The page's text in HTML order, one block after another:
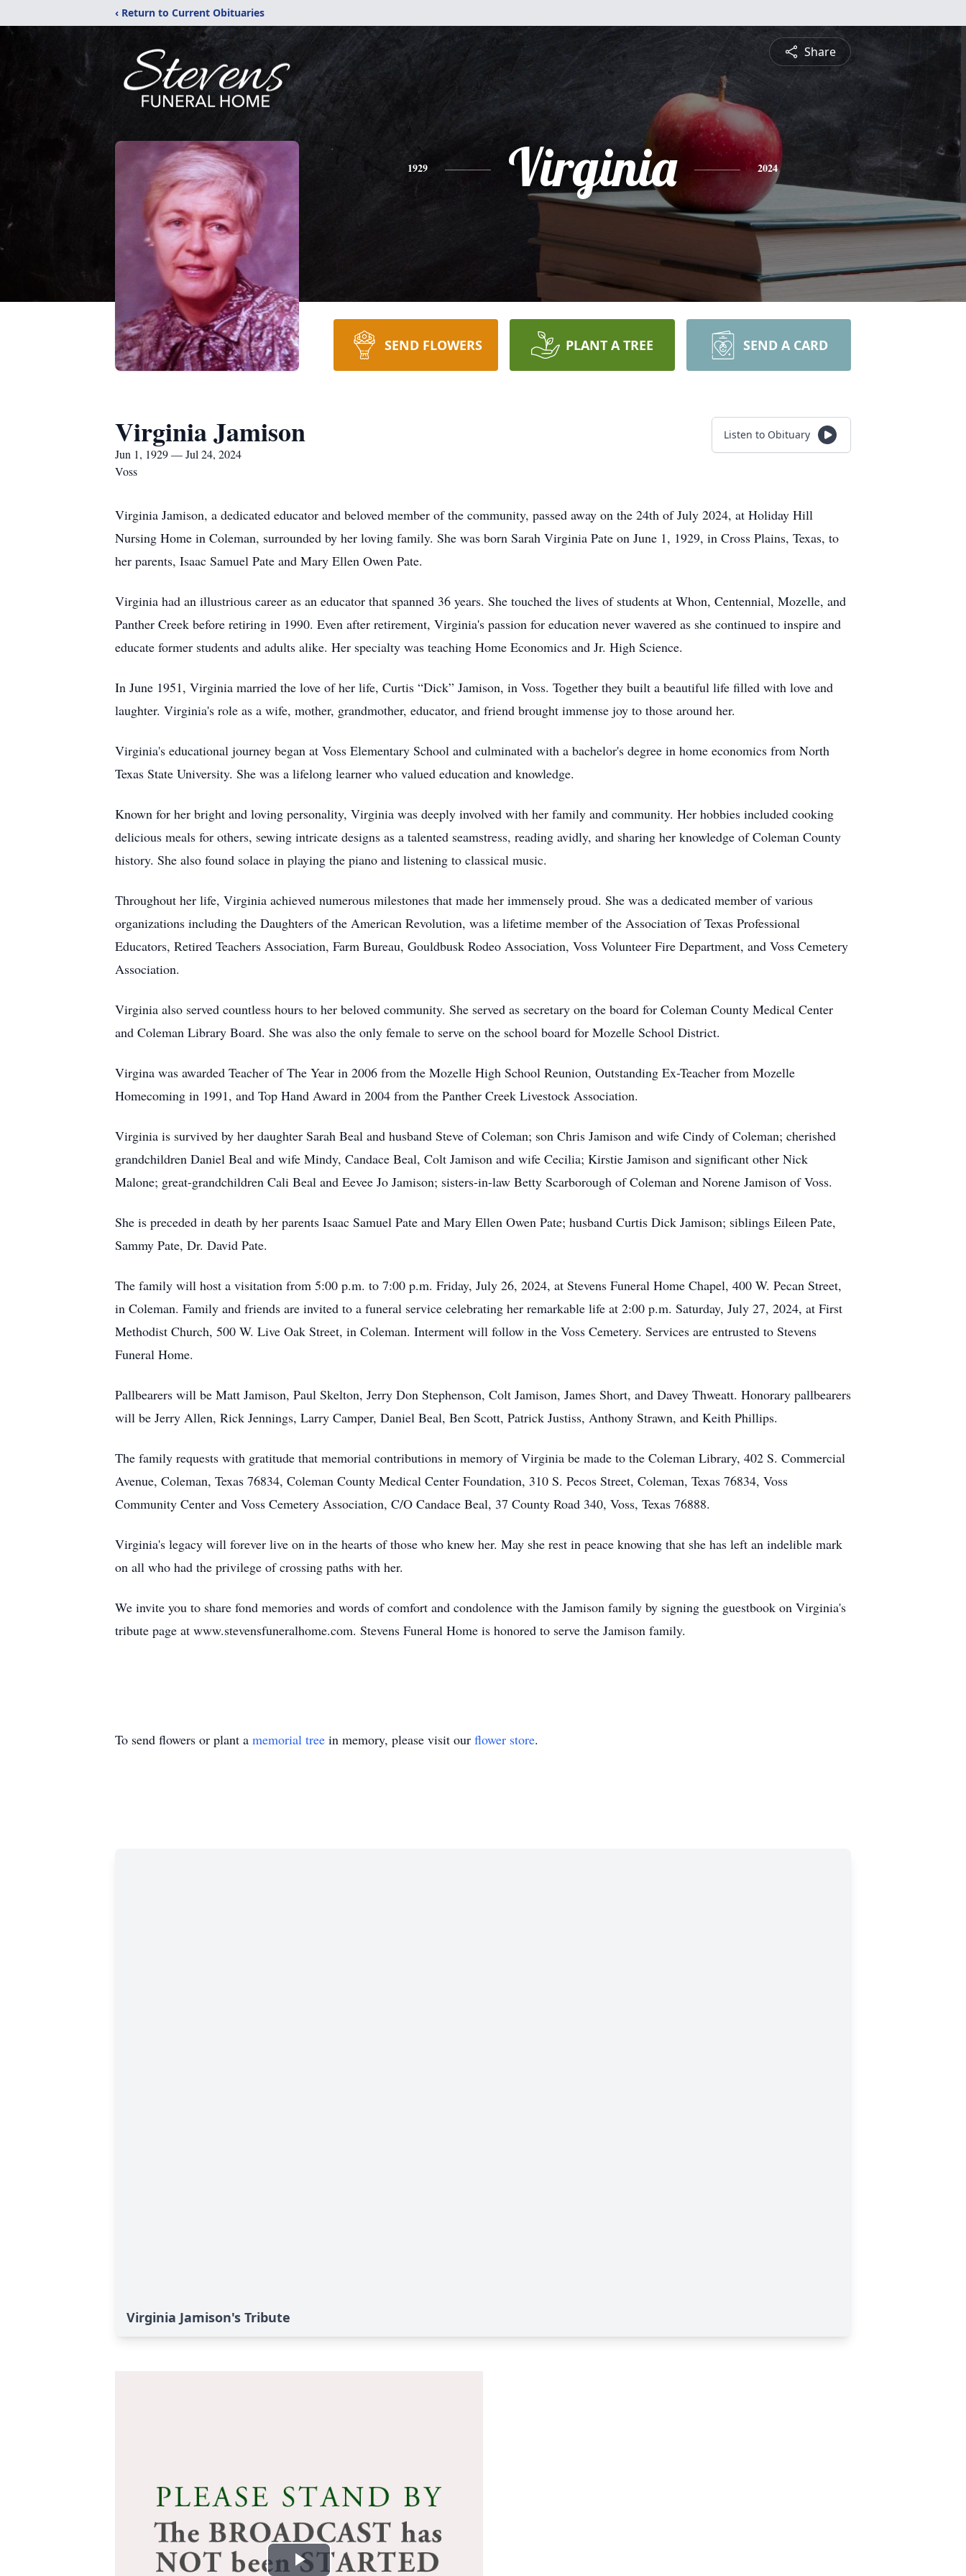
‹ Return to Current Obituaries
Share
1929 Virginia 2024
SEND FLOWERS PLANT A TREE SEND A CARD
Virginia Jamison
Jun 1, 1929 — Jul 24, 2024
Voss
Listen to Obituary
Virginia Jamison, a dedicated educator and beloved member of the community, passed away on the 24th of July 2024, at Holiday Hill
Nursing Home in Coleman, surrounded by her loving family. She was born Sarah Virginia Pate on June 1, 1929, in Cross Plains, Texas, to
her parents, Isaac Samuel Pate and Mary Ellen Owen Pate.
Virginia had an illustrious career as an educator that spanned 36 years. She touched the lives of students at Whon, Centennial, Mozelle, and
Panther Creek before retiring in 1990. Even after retirement, Virginia's passion for education never wavered as she continued to inspire and
educate former students and adults alike. Her specialty was teaching Home Economics and Jr. High Science.
In June 1951, Virginia married the love of her life, Curtis “Dick” Jamison, in Voss. Together they built a beautiful life filled with love and
laughter. Virginia's role as a wife, mother, grandmother, educator, and friend brought immense joy to those around her.
Virginia's educational journey began at Voss Elementary School and culminated with a bachelor's degree in home economics from North
Texas State University. She was a lifelong learner who valued education and knowledge.
Known for her bright and loving personality, Virginia was deeply involved with her family and community. Her hobbies included cooking
delicious meals for others, sewing intricate designs as a talented seamstress, reading avidly, and sharing her knowledge of Coleman County
history. She also found solace in playing the piano and listening to classical music.
Throughout her life, Virginia achieved numerous milestones that made her immensely proud. She was a dedicated member of various
organizations including the Daughters of the American Revolution, was a lifetime member of the Association of Texas Professional
Educators, Retired Teachers Association, Farm Bureau, Gouldbusk Rodeo Association, Voss Volunteer Fire Department, and Voss Cemetery
Association.
Virginia also served countless hours to her beloved community. She served as secretary on the board for Coleman County Medical Center
and Coleman Library Board. She was also the only female to serve on the school board for Mozelle School District.
Virgina was awarded Teacher of The Year in 2006 from the Mozelle High School Reunion, Outstanding Ex-Teacher from Mozelle
Homecoming in 1991, and Top Hand Award in 2004 from the Panther Creek Livestock Association.
Virginia is survived by her daughter Sarah Beal and husband Steve of Coleman; son Chris Jamison and wife Cindy of Coleman; cherished
grandchildren Daniel Beal and wife Mindy, Candace Beal, Colt Jamison and wife Cecilia; Kirstie Jamison and significant other Nick
Malone; great-grandchildren Cali Beal and Eevee Jo Jamison; sisters-in-law Betty Scarborough of Coleman and Norene Jamison of Voss.
She is preceded in death by her parents Isaac Samuel Pate and Mary Ellen Owen Pate; husband Curtis Dick Jamison; siblings Eileen Pate,
Sammy Pate, Dr. David Pate.
The family will host a visitation from 5:00 p.m. to 7:00 p.m. Friday, July 26, 2024, at Stevens Funeral Home Chapel, 400 W. Pecan Street,
in Coleman. Family and friends are invited to a funeral service celebrating her remarkable life at 2:00 p.m. Saturday, July 27, 2024, at First
Methodist Church, 500 W. Live Oak Street, in Coleman. Interment will follow in the Voss Cemetery. Services are entrusted to Stevens
Funeral Home.
Pallbearers will be Matt Jamison, Paul Skelton, Jerry Don Stephenson, Colt Jamison, James Short, and Davey Thweatt. Honorary pallbearers
will be Jerry Allen, Rick Jennings, Larry Camper, Daniel Beal, Ben Scott, Patrick Justiss, Anthony Strawn, and Keith Phillips.
The family requests with gratitude that memorial contributions in memory of Virginia be made to the Coleman Library, 402 S. Commercial
Avenue, Coleman, Texas 76834, Coleman County Medical Center Foundation, 310 S. Pecos Street, Coleman, Texas 76834, Voss
Community Center and Voss Cemetery Association, C/O Candace Beal, 37 County Road 340, Voss, Texas 76888.
Virginia's legacy will forever live on in the hearts of those who knew her. May she rest in peace knowing that she has left an indelible mark
on all who had the privilege of crossing paths with her.
We invite you to share fond memories and words of comfort and condolence with the Jamison family by signing the guestbook on Virginia's
tribute page at www.stevensfuneralhome.com. Stevens Funeral Home is honored to serve the Jamison family.
To send flowers or plant a memorial tree in memory, please visit our flower store.
Virginia Jamison's Tribute